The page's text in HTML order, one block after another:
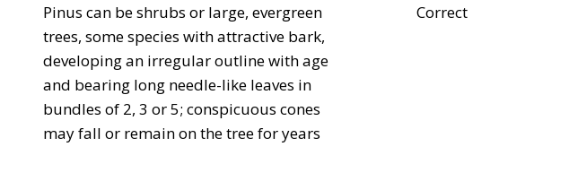
Pinus can be shrubs or large, evergreen
trees, some species with attractive bark,
developing an irregular outline with age
and bearing long needle-like leaves in
bundles of 2, 3 or 5; conspicuous cones
may fall or remain on the tree for years
Correct